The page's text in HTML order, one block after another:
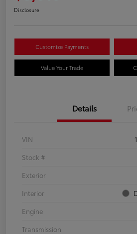
Disclosure
Customize Payments
Value Your Trade
Details
VIN
Stock #
Exterior
Interior
Engine
Transmission